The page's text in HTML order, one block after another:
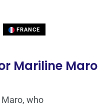
FRANCE
Mariline Maro
who